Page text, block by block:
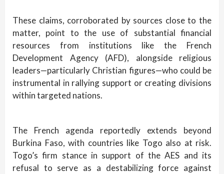
These claims, corroborated by sources close to the
matter, point to the use of substantial financial
resources from institutions like the French
Development Agency (AFD), alongside religious
leaders—particularly Christian figures—who could be
instrumental in rallying support or creating divisions
within targeted nations.
The French agenda reportedly extends beyond
Burkina Faso, with countries like Togo also at risk.
Togo’s firm stance in support of the AES and its
refusal to serve as a destabilizing force against